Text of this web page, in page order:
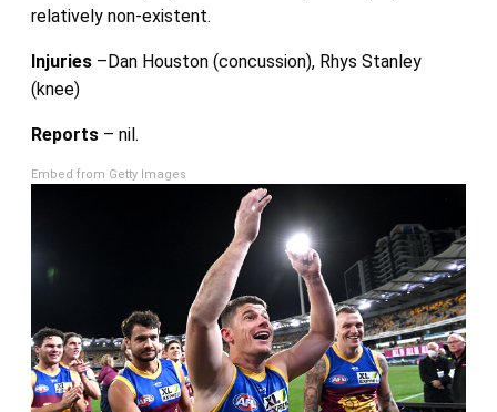
relatively non-existent.
Injuries –Dan Houston (concussion), Rhys Stanley
(knee)
Reports – nil.
Embed from Getty Images